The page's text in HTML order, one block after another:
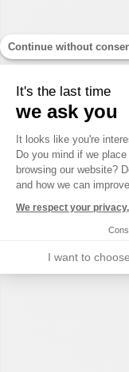
Continue without
It's the last time
we ask you
Consent
It looks like you're
Do you mind if we
browsing our website?
and how we can
We respect your
I want to choose